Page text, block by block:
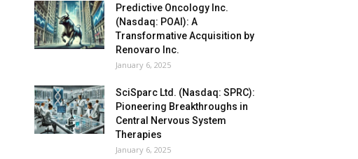
Predictive Oncology Inc.
(Nasdaq: POAI): A
Transformative Acquisition by
Renovaro Inc.
January 6, 2025
SciSparc Ltd. (Nasdaq: SPRC):
Pioneering Breakthroughs in
Central Nervous System
Therapies
January 6, 2025